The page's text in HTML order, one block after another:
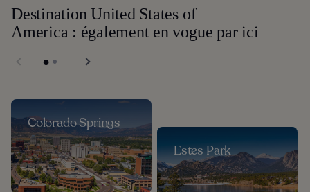
Destination United States of
America : également en vogue par ici
Colorado Springs
Estes Park